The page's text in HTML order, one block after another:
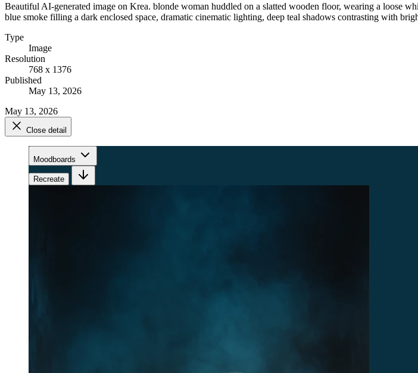
Beautiful AI-generated image on Krea. blonde woman huddled on a slatted wooden floor, wearing a loose
blue smoke filling a dark enclosed space, dramatic cinematic lighting, deep teal shadows contrasting with
Type
Image
Resolution
768 x 1376
Published
May 13, 2026
May 13, 2026
Close detail
Moodboards
Recreate